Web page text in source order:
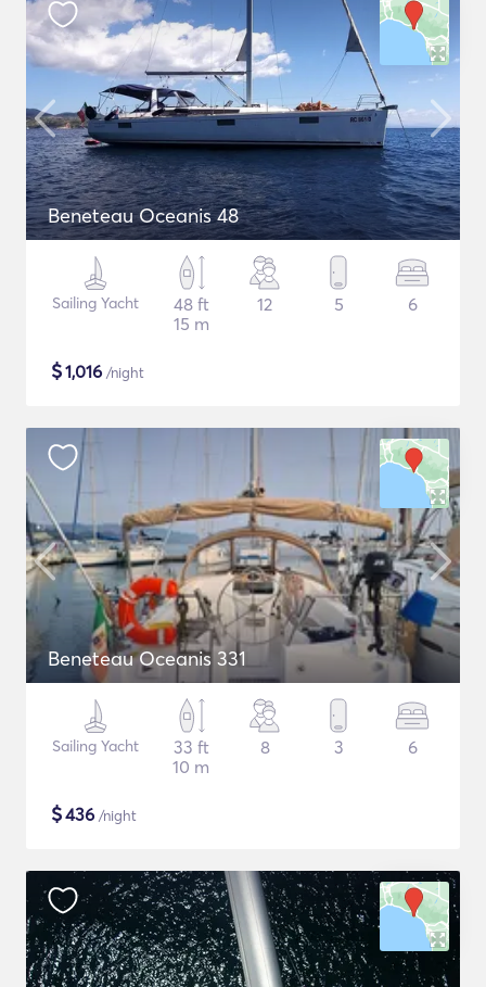
Beneteau Oceanis 48
Sailing Yacht
48 ft
15 m
12 5 6
$1,016 /night
Beneteau Oceanis 331
Sailing Yacht
33 ft
10 m
8 3 6
$436 /night